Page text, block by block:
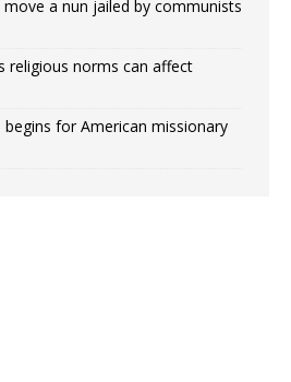
a nun jailed by communists
religious norms can affect
for American missionary